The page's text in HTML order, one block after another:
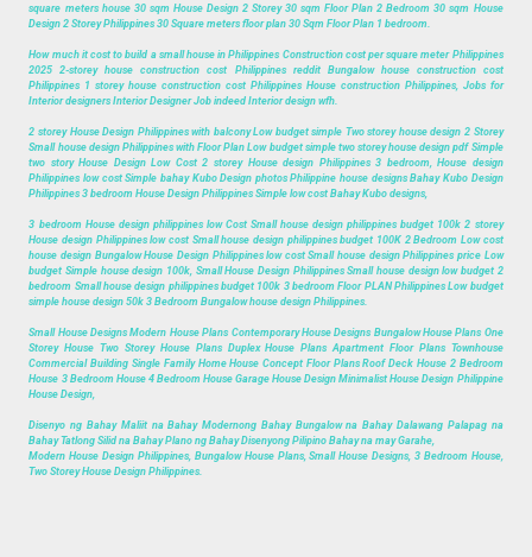
square meters house 30 sqm House Design 2 Storey 30 sqm Floor Plan 2 Bedroom 30 sqm House
Design 2 Storey Philippines 30 Square meters floor plan 30 Sqm Floor Plan 1 bedroom.
How much it cost to build a small house in Philippines Construction cost per square meter Philippines
2025 2-storey house construction cost Philippines reddit Bungalow house construction cost
Philippines 1 storey house construction cost Philippines House construction Philippines, Jobs for
Interior designers Interior Designer Job indeed Interior design wfh.
2 storey House Design Philippines with balcony Low budget simple Two storey house design 2 Storey
Small house design Philippines with Floor Plan Low budget simple two storey house design pdf Simple
two story House Design Low Cost 2 storey House design Philippines 3 bedroom, House design
Philippines low cost Simple bahay Kubo Design photos Philippine house designs Bahay Kubo Design
Philippines 3 bedroom House Design Philippines Simple low cost Bahay Kubo designs,
3 bedroom House design philippines low Cost Small house design philippines budget 100k 2 storey
House design Philippines low cost Small house design philippines budget 100K 2 Bedroom Low cost
house design Bungalow House Design Philippines low cost Small house design Philippines price Low
budget Simple house design 100k, Small House Design Philippines Small house design low budget 2
bedroom Small house design philippines budget 100k 3 bedroom Floor PLAN Philippines Low budget
simple house design 50k 3 Bedroom Bungalow house design Philippines.
Small House Designs Modern House Plans Contemporary House Designs Bungalow House Plans One
Storey House Two Storey House Plans Duplex House Plans Apartment Floor Plans Townhouse
Commercial Building Single Family Home House Concept Floor Plans Roof Deck House 2 Bedroom
House 3 Bedroom House 4 Bedroom House Garage House Design Minimalist House Design Philippine
House Design,
Disenyo ng Bahay Maliit na Bahay Modernong Bahay Bungalow na Bahay Dalawang Palapag na
Bahay Tatlong Silid na Bahay Plano ng Bahay Disenyong Pilipino Bahay na may Garahe,
Modern House Design Philippines, Bungalow House Plans, Small House Designs, 3 Bedroom House,
Two Storey House Design Philippines.